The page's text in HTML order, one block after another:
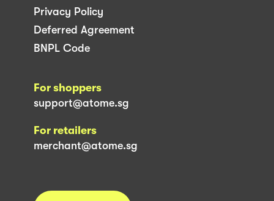
Privacy Policy
Deferred Agreement
BNPL Code
For shoppers
support@atome.sg
For retailers
merchant@atome.sg